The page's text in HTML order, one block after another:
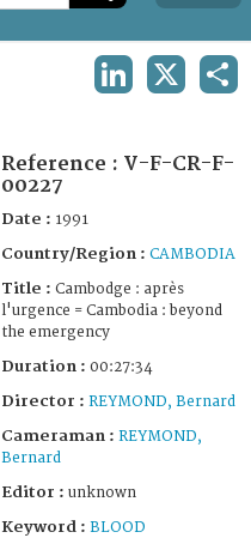
Reference : V-F-CR-F-
00227
Date : 1991
Country/Region : CAMBODIA
Title : Cambodge : après
l'urgence = Cambodia : beyond
the emergency
Duration : 00:27:34
Director : REYMOND, Bernard
Cameraman : REYMOND,
Bernard
Editor : unknown
Keyword : BLOOD